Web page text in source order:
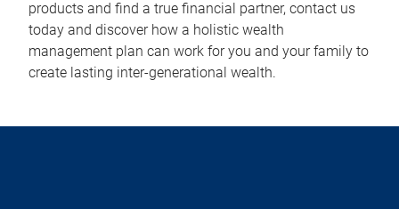
products and find a true financial partner, contact us
today and discover how a holistic wealth
management plan can work for you and your family to
create lasting inter-generational wealth.